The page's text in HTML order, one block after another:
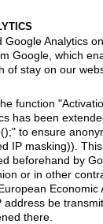
Google Analytics
Google, which
of stay on our
function
has been
to ensure
IP masking)).
beforehand by
or in other
Economic
address be
there.